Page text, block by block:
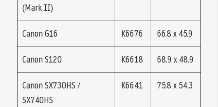
(Mark II)
Canon G16 K6676 66.8 x 45.9
Canon S120 K6618 68.9 x 48.9
Canon SX730HS /
SX740HS
K6641 75.8 x 54.3